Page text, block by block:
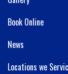
Book Online
News
Locations we